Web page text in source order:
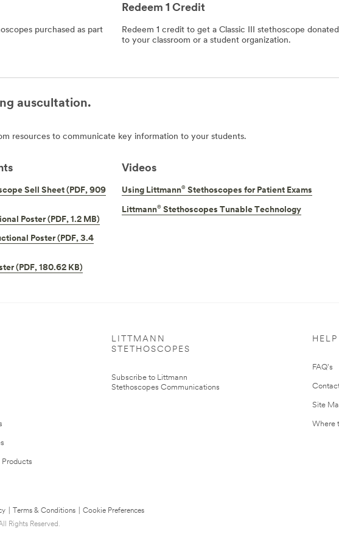
purchased as part
Redeem 1 Credit
Redeem 1 credit to get a Classic III stethoscope donated
to your classroom or a student organization.
auscultation.
resources to communicate key information to your students.
Sell Sheet (PDF, 909
Poster (PDF, 1.2 MB)
Poster (PDF, 3.4
(PDF, 180.62 KB)
Videos
Using Littmann® Stethoscopes for Patient Exams
Littmann® Stethoscopes Tunable Technology
LITTMANN
STETHOSCOPES
Subscribe to Littmann
Stethoscopes Communications
FAQ's
Site
Where
Terms & Conditions
Cookie Preferences
Rights Reserved.